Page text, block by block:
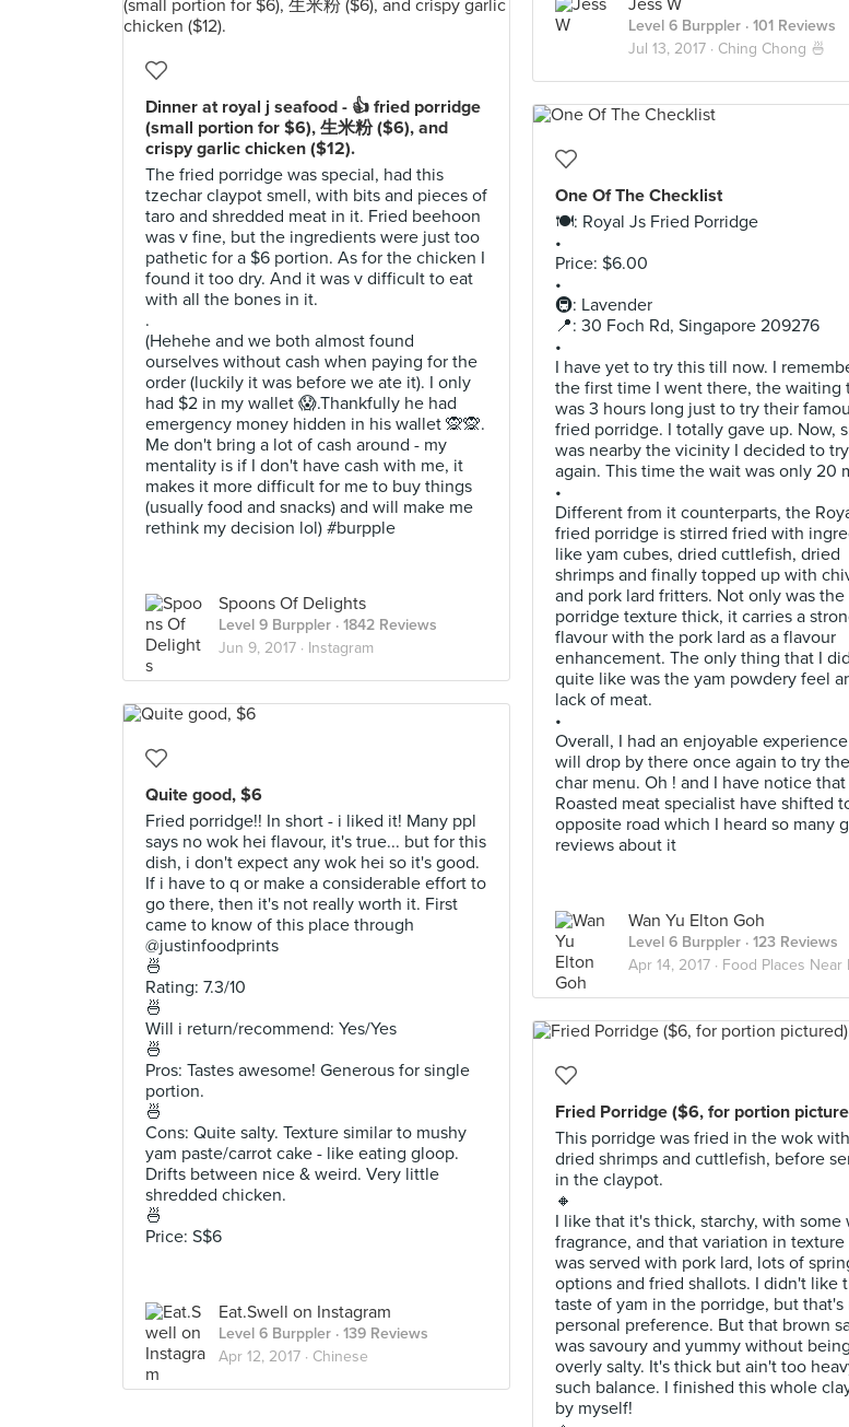
Jess W
Level 6 Burppler · 101 Reviews
Jul 13, 2017 · Ching Chong 🍜
Dinner at royal j seafood - 👍 fried porridge
(small portion for $6), 生米粉 ($6), and
crispy garlic chicken ($12).
The fried porridge was special, had this
tzechar claypot smell, with bits and pieces of
taro and shredded meat in it. Fried beehoon
was v fine, but the ingredients were just too
pathetic for a $6 portion. As for the chicken I
found it too dry. And it was v difficult to eat
with all the bones in it.
.
(Hehehe and we both almost found
ourselves without cash when paying for the
order (luckily it was before we ate it). I only
had $2 in my wallet 😱.Thankfully he had
emergency money hidden in his wallet 🙊🙊.
Me don't bring a lot of cash around - my
mentality is if I don't have cash with me, it
makes it more difficult for me to buy things
(usually food and snacks) and will make me
rethink my decision lol) #burpple
Spoons Of Delights
Level 9 Burppler · 1842 Reviews
Jun 9, 2017 · Instagram
One Of The Checklist
🍽: Royal Js Fried Porridge
•
Price: $6.00
•
🚇: Lavender
📍: 30 Foch Rd, Singapore 209276
•
I have yet to try this till now. I
the first time I went there, the waiting
was 3 hours long just to try their
fried porridge. I totally gave up. Now,
was nearby the vicinity I decided to
again. This time the wait was only 20
•
Different from it counterparts, the
fried porridge is stirred fried with
like yam cubes, dried cuttlefish, dried
shrimps and finally topped up with
and pork lard fritters. Not only was the
porridge texture thick, it carries a
flavour with the pork lard as a flavour
enhancement. The only thing that I
quite like was the yam powdery feel
lack of meat.
•
Overall, I had an enjoyable
will drop by there once again to try
char menu. Oh ! and I have notice
Roasted meat specialist have shifted
opposite road which I heard so many
reviews about it
Wan Yu Elton Goh
Level 6 Burppler · 123 Reviews
Apr 14, 2017 · Food Places Near
Quite good, $6
Fried porridge!! In short - i liked it! Many ppl
says no wok hei flavour, it's true... but for this
dish, i don't expect any wok hei so it's good.
If i have to q or make a considerable effort to
go there, then it's not really worth it. First
came to know of this place through
@justinfoodprints
🍜
Rating: 7.3/10
🍜
Will i return/recommend: Yes/Yes
🍜
Pros: Tastes awesome! Generous for single
portion.
🍜
Cons: Quite salty. Texture similar to mushy
yam paste/carrot cake - like eating gloop.
Drifts between nice & weird. Very little
shredded chicken.
🍜
Price: S$6
Eat.Swell on Instagram
Level 6 Burppler · 139 Reviews
Apr 12, 2017 · Chinese
Fried Porridge ($6, for portion
This porridge was fried in the wok
dried shrimps and cuttlefish, before
in the claypot.
🔸
I like that it's thick, starchy, with some
fragrance, and that variation in texture
was served with pork lard, lots of
options and fried shallots. I didn't like
taste of yam in the porridge, but that's
personal preference. But that brown
was savoury and yummy without being
overly salty. It's thick but ain't too
such balance. I finished this whole
by myself!